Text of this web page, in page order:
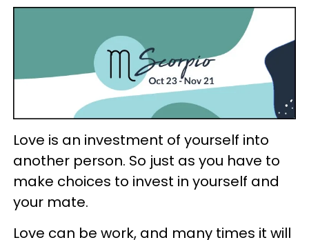
Love is an investment of yourself into
another person. So just as you have to
make choices to invest in yourself and
your mate.
Love can be work, and many times it will